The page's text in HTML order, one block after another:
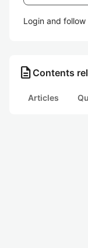
Login and
description Contents
Articles